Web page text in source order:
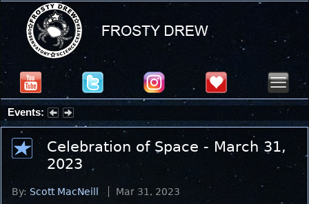
Events:
Partial Solar Eclipse 2026 : Wednesday, Aug 12, 2026
Celebration of Space - March 31,
2023
By: Scott MacNeill Mar 31, 2023